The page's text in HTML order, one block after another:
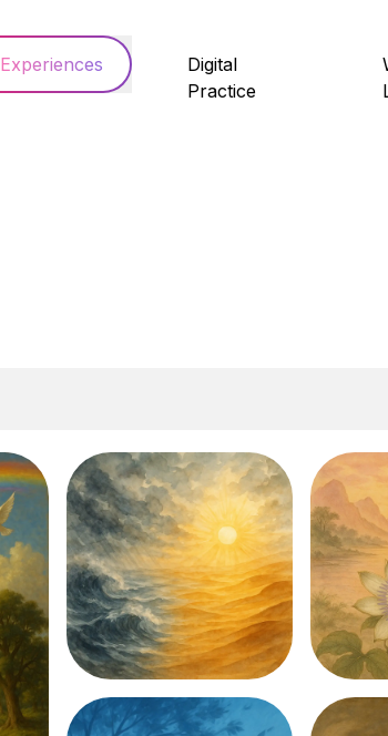
Experiences
Digital
Practice